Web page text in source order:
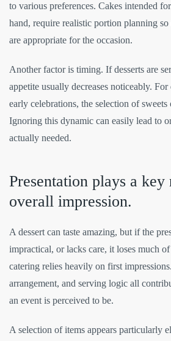
to various preferences. Cakes intended
hand, require realistic portion planning so
are appropriate for the occasion.
Another factor is timing. If desserts are
appetite usually decreases noticeably.
early celebrations, the selection of sweets
Ignoring this dynamic can easily lead to
actually needed.
Presentation plays a
overall impression.
A dessert can taste amazing, but if the
impractical, or lacks care, it loses much
catering relies heavily on first
arrangement, and serving logic all
an event is perceived to be.
A selection of items appears particularly